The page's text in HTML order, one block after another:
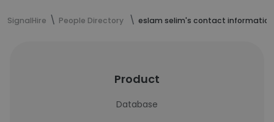
SignalHire People Directory eslam selim's contact information
Product
Database